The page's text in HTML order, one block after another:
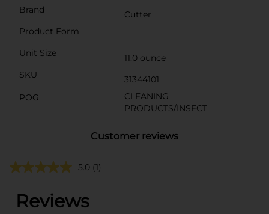
Brand
Cutter
Product Form
Unit Size
11.0 ounce
SKU
31344101
POG
CLEANING
PRODUCTS/INSECT
Customer reviews
5.0 (1)